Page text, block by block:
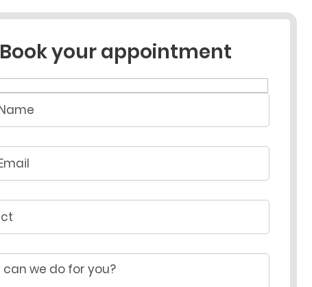
Book your appointment